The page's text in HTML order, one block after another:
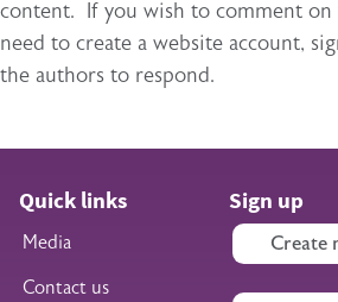
content. If you wish to comment
need to create a website account,
the authors to respond.
Quick links
Media
Contact us
Sign up
Create